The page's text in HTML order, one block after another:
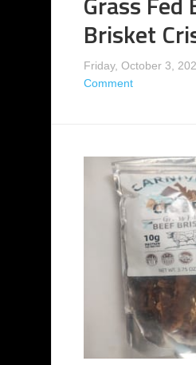
Brisket
Friday, October 3,
Comment